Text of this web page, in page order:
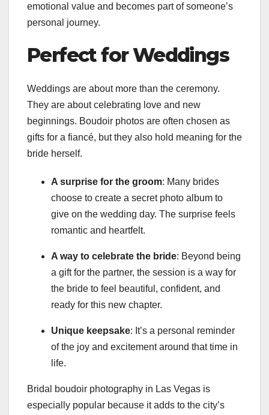
emotional value and becomes part of someone’s
personal journey.
Perfect for Weddings
Weddings are about more than the ceremony.
They are about celebrating love and new
beginnings. Boudoir photos are often chosen as
gifts for a fiancé, but they also hold meaning for the
bride herself.
A surprise for the groom: Many brides
choose to create a secret photo album to
give on the wedding day. The surprise feels
romantic and heartfelt.
A way to celebrate the bride: Beyond being
a gift for the partner, the session is a way for
the bride to feel beautiful, confident, and
ready for this new chapter.
Unique keepsake: It’s a personal reminder
of the joy and excitement around that time in
life.
Bridal boudoir photography in Las Vegas is
especially popular because it adds to the city’s